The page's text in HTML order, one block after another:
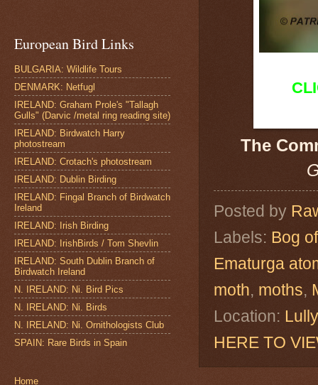
The
Posted by
Labels: Bog
Ematurga
moth, moths,
Location:
HERE TO
European Bird Links
BULGARIA: Wildlife Tours
DENMARK: Netfugl
IRELAND: Graham Prole's "Tallagh
Gulls" (Darvic /metal ring reading site)
IRELAND: Birdwatch Harry
photostream
IRELAND: Crotach's photostream
IRELAND: Dublin Birding
IRELAND: Fingal Branch of Birdwatch
Ireland
IRELAND: Irish Birding
IRELAND: IrishBirds / Tom Shevlin
IRELAND: South Dublin Branch of
Birdwatch Ireland
N. IRELAND: Ni. Bird Pics
N. IRELAND: Ni. Birds
N. IRELAND: Ni. Ornithologists Club
SPAIN: Rare Birds in Spain
Home